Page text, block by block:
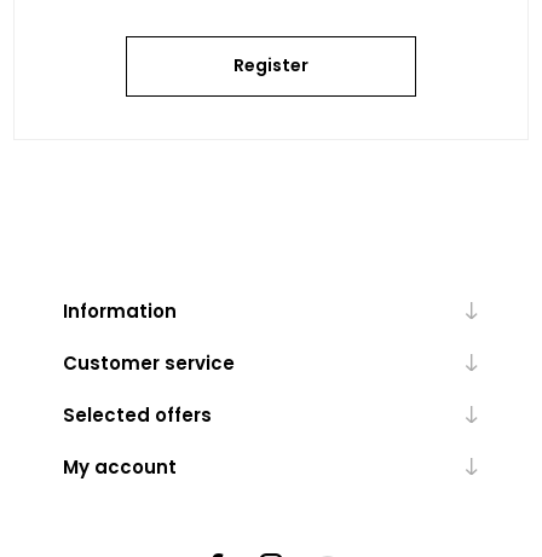
Register
Information
Customer service
Selected offers
My account